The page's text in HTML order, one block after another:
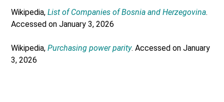
Wikipedia,List of Companies of Bosnia and Herzegovina.
Accessed on January 3, 2026
Wikipedia,Purchasing power parity. Accessed on January
3, 2026